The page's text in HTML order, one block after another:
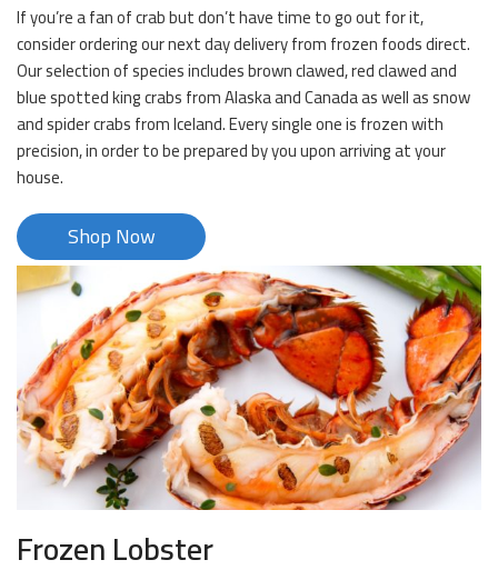
If you’re a fan of crab but don’t have time to go out for it,
consider ordering our next day delivery from frozen foods direct.
Our selection of species includes brown clawed, red clawed and
blue spotted king crabs from Alaska and Canada as well as snow
and spider crabs from Iceland. Every single one is frozen with
precision, in order to be prepared by you upon arriving at your
house.
Shop Now
Frozen Lobster